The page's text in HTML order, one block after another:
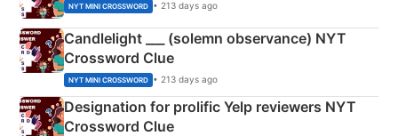
NYT MINI CROSSWORD • 213 days ago
Candlelight ___ (solemn observance) NYT
Crossword Clue
NYT MINI CROSSWORD • 213 days ago
Designation for prolific Yelp reviewers NYT
Crossword Clue